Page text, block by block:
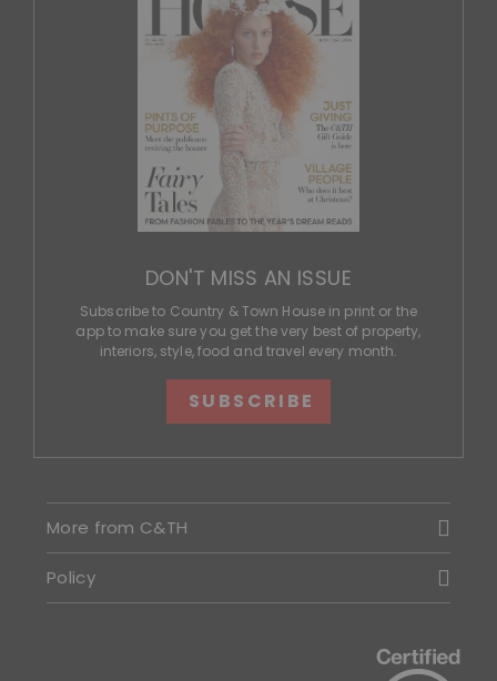
DON'T MISS AN ISSUE
Subscribe to Country & Town House in print or the
app to make sure you get the very best of property,
interiors, style, food and travel every month.
SUBSCRIBE
More from C&TH
Policy